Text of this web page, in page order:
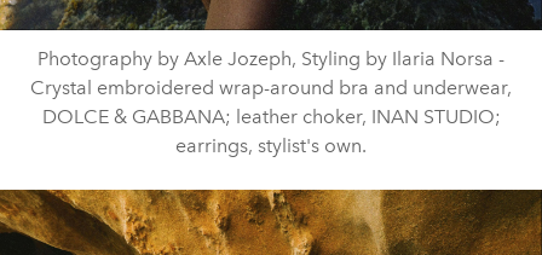
Photography by Axle Jozeph, Styling by Ilaria Norsa -
Crystal embroidered wrap-around bra and underwear,
DOLCE & GABBANA; leather choker, INAN STUDIO;
earrings, stylist's own.